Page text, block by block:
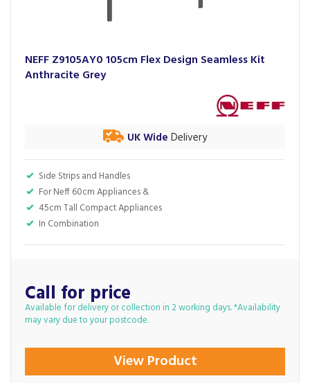
NEFF Z9105AY0 105cm Flex Design Seamless Kit
Anthracite Grey
Side Strips and Handles
For Neff 60cm Appliances &
45cm Tall Compact Appliances
In Combination
UK Wide Delivery
Call for price
Available for delivery or collection in 2 working days. *Availability
may vary due to your postcode.
View Product